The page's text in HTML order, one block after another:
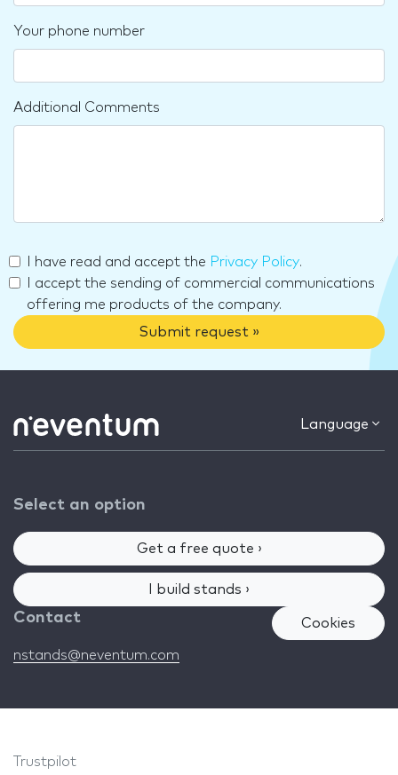
Your phone number
Additional Comments
I have read and accept the Privacy Policy.
I accept the sending of commercial communications
offering me products of the company.
Submit request »
Language
Select an option
Get a free quote ›
I build stands ›
Contact
nstands@neventum.com
Cookies
Trustpilot